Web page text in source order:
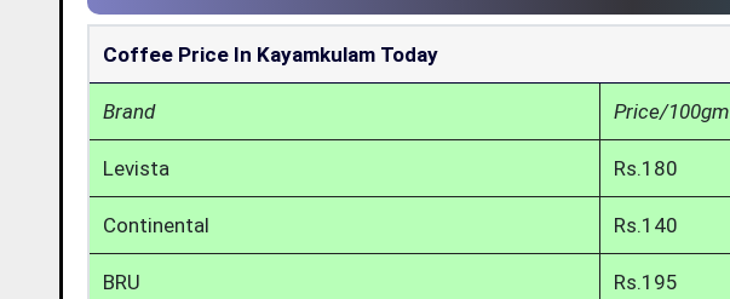
Coffee Price In Kayamkulam Today
Brand Price/100gm
Levista Rs.180
Continental Rs.140
BRU Rs.195